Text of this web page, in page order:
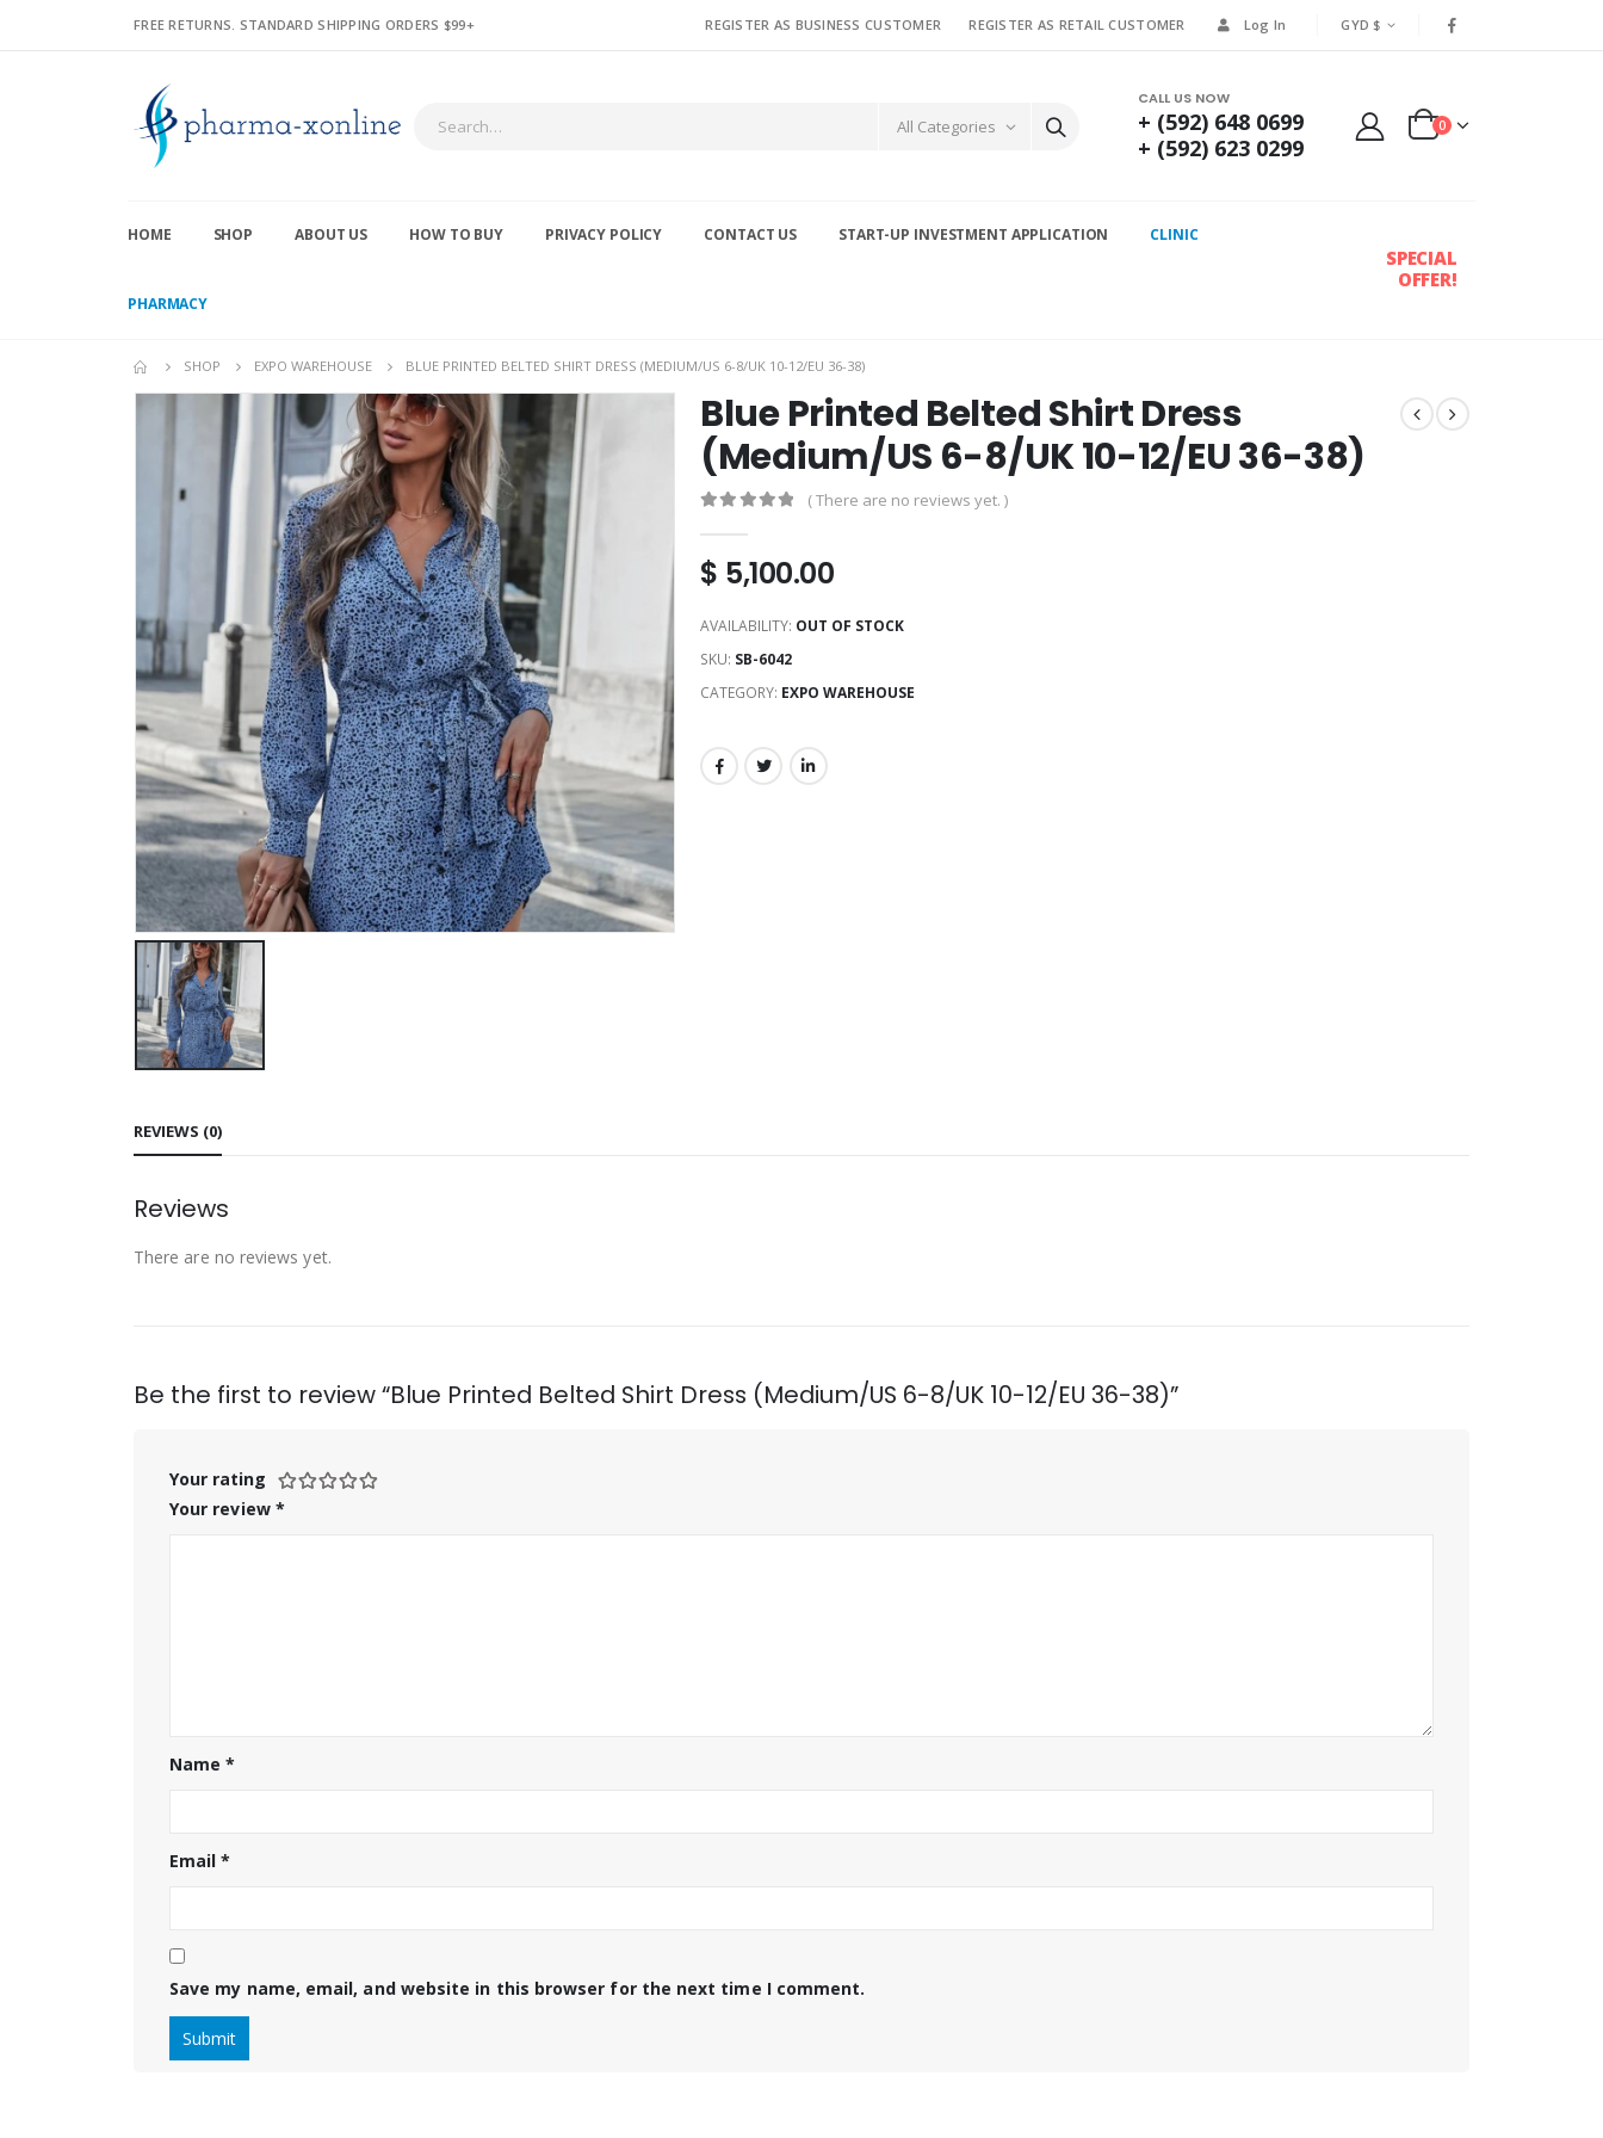
FREE RETURNS. STANDARD SHIPPING ORDERS $99+ REGISTER AS BUSINESS CUSTOMER REGISTER AS RETAIL CUSTOMER Log In GYD $
All Categories
CALL US NOW
+ (592) 648 0699
+ (592) 623 0299
0
HOME SHOP ABOUT US HOW TO BUY PRIVACY POLICY CONTACT US START-UP INVESTMENT APPLICATION CLINIC
PHARMACY
SPECIAL
OFFER!
SHOP EXPO WAREHOUSE BLUE PRINTED BELTED SHIRT DRESS (MEDIUM/US 6-8/UK 10-12/EU 36-38)
Blue Printed Belted Shirt Dress
(Medium/US 6-8/UK 10-12/EU 36-38)
( There are no reviews yet. )
$ 5,100.00
AVAILABILITY: OUT OF STOCK
SKU: SB-6042
CATEGORY: EXPO WAREHOUSE
REVIEWS (0)
Reviews
There are no reviews yet.
Be the first to review “Blue Printed Belted Shirt Dress (Medium/US 6-8/UK 10-12/EU 36-38)”
Your rating
Your review *
Name*
Email*
Save my name, email, and website in this browser for the next time I comment.